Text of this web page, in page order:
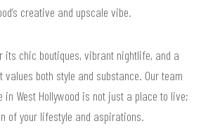
creative and upscale vibe.
its chic boutiques, vibrant nightlife, and a
both style and substance. Our team
in West Hollywood is not just a place to live;
of your lifestyle and aspirations.